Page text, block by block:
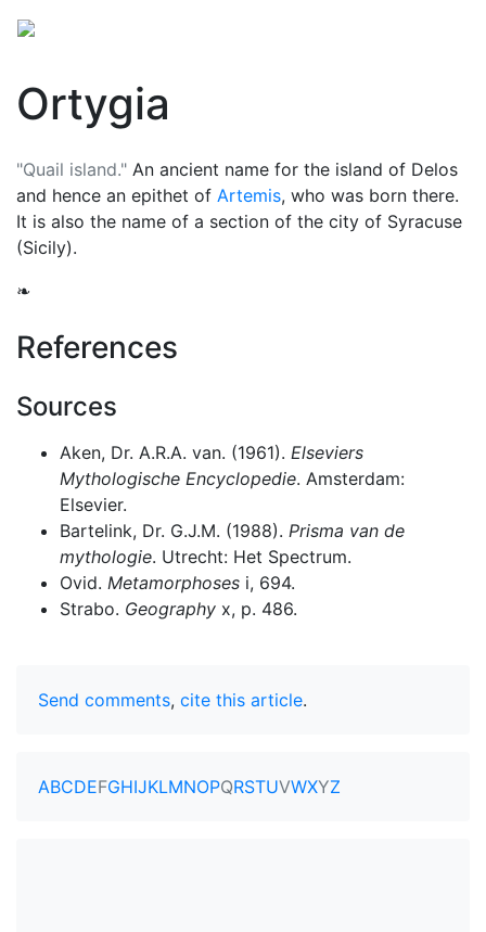
Ortygia
"Quail island." An ancient name for the island of Delos
and hence an epithet of Artemis, who was born there.
It is also the name of a section of the city of Syracuse
(Sicily).
❧
References
Sources
Aken, Dr. A.R.A. van. (1961). Elseviers
Mythologische Encyclopedie. Amsterdam:
Elsevier.
Bartelink, Dr. G.J.M. (1988). Prisma van de
mythologie. Utrecht: Het Spectrum.
Ovid. Metamorphoses i, 694.
Strabo. Geography x, p. 486.
Send comments, cite this article.
ABCDEFGHIJKLMNOPQRSTUVWXYZ